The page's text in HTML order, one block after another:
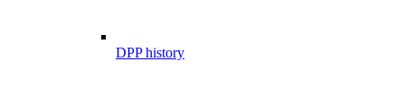
DPP history